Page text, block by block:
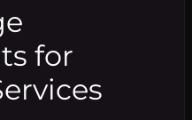
for